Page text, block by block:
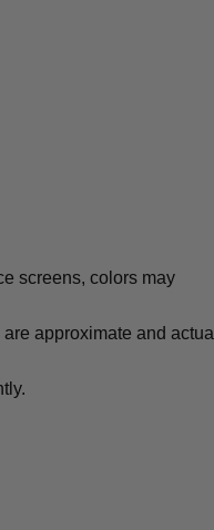
screens, colors may
approximate and actual